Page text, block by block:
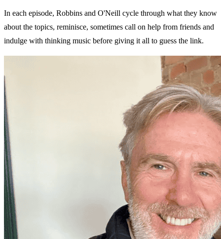
In each episode, Robbins and O'Neill cycle through what they know
about the topics, reminisce, sometimes call on help from friends and
indulge with thinking music before giving it all to guess the link.